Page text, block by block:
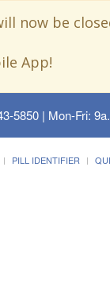
now be
App!
5850 | Mon-Fri:
PILL IDENTIFIER